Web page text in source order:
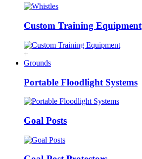
Custom Training Equipment
+
Grounds
Portable Floodlight Systems
Goal Posts